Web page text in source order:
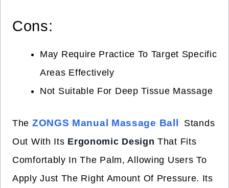
Cons:
May Require Practice To Target Specific
Areas Effectively
Not Suitable For Deep Tissue Massage
The ZONGS Manual Massage Ball
Stands
Out With Its Ergonomic Design That Fits
Comfortably In The Palm, Allowing Users To
Apply Just The Right Amount Of Pressure. Its